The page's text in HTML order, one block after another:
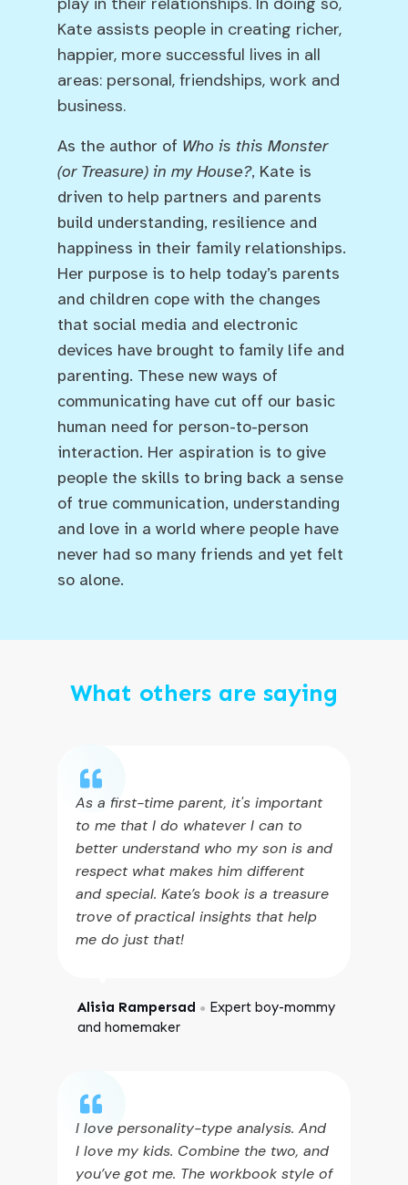
Kate assists people in creating richer,
happier, more successful lives in all
areas: personal, friendships, work and
business.
As the author of Who is this Monster
(or Treasure) in my House?, Kate is
driven to help partners and parents
build understanding, resilience and
happiness in their family relationships.
Her purpose is to help today’s parents
and children cope with the changes
that social media and electronic
devices have brought to family life and
parenting. These new ways of
communicating have cut off our basic
human need for person-to-person
interaction. Her aspiration is to give
people the skills to bring back a sense
of true communication, understanding
and love in a world where people have
never had so many friends and yet felt
so alone.
What others are saying
As a first-time parent, it's important
to me that I do whatever I can to
better understand who my son is and
respect what makes him different
and special. Kate’s book is a treasure
trove of practical insights that help
me do just that!
Alisia Rampersad ● Expert boy-mommy
and homemaker
I love personality-type analysis. And
I love my kids. Combine the two, and
you’ve got me. The workbook style of